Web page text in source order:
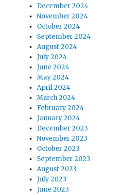
December 2024
November 2024
October 2024
September 2024
August 2024
July 2024
June 2024
May 2024
April 2024
March 2024
February 2024
January 2024
December 2023
November 2023
October 2023
September 2023
August 2023
July 2023
June 2023